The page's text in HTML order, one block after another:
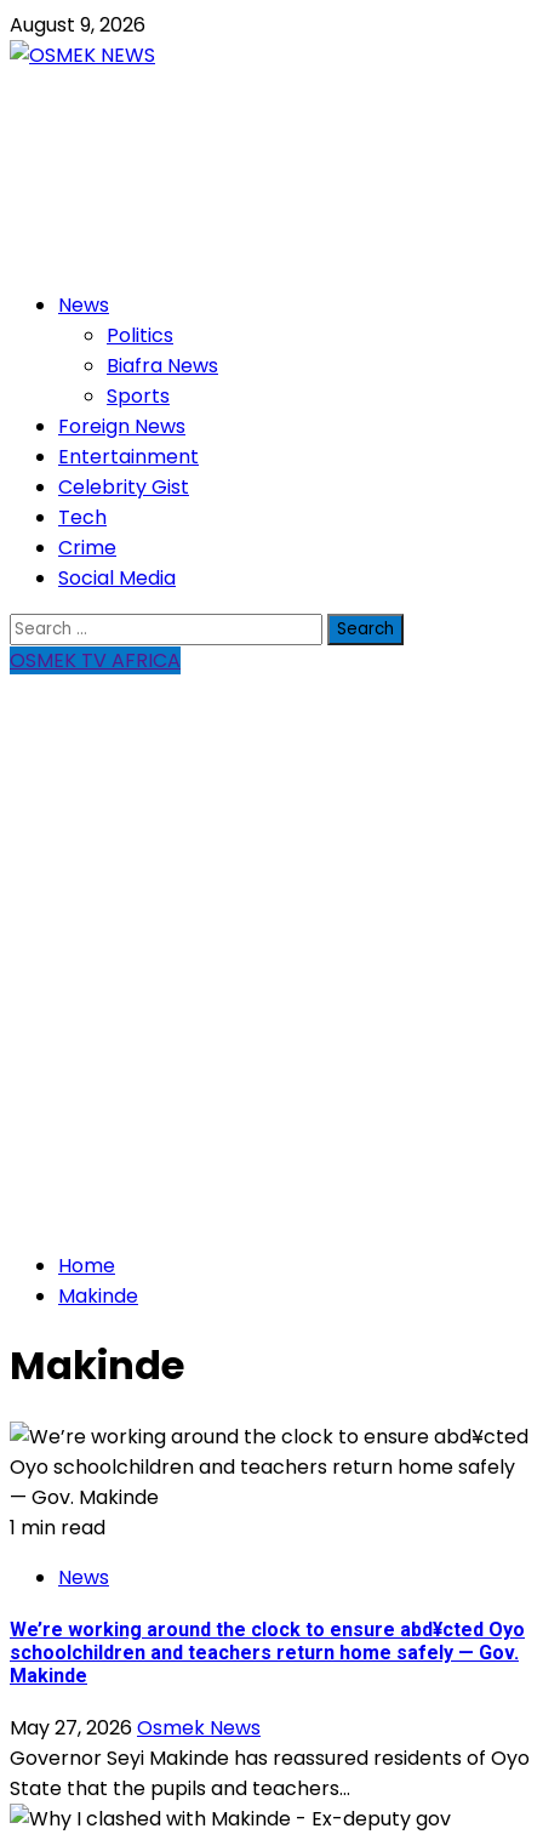
Skip
to
August 9, 2026
PrimaryNews
Politics
Biafra News
Sports
Foreign News
Entertainment
Celebrity Gist
Tech
Crime
Social Media
Search
for:
OSMEK TV AFRICA
Home
Makinde
Makinde
1 min read
News
We’re working around the clock to ensure abd¥cted Oyo
schoolchildren and teachers return home safely — Gov.
Makinde
May 27, 2026Osmek News
Governor Seyi Makinde has reassured residents of Oyo
State that the pupils and teachers...